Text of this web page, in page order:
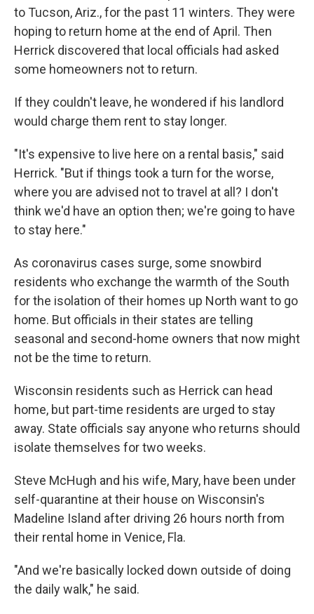
to Tucson, Ariz., for the past 11 winters. They were
hoping to return home at the end of April. Then
Herrick discovered that local officials had asked
some homeowners not to return.
If they couldn't leave, he wondered if his landlord
would charge them rent to stay longer.
"It's expensive to live here on a rental basis," said
Herrick. "But if things took a turn for the worse,
where you are advised not to travel at all? I don't
think we'd have an option then; we're going to have
to stay here."
As coronavirus cases surge, some snowbird
residents who exchange the warmth of the South
for the isolation of their homes up North want to go
home. But officials in their states are telling
seasonal and second-home owners that now might
not be the time to return.
Wisconsin residents such as Herrick can head
home, but part-time­­­­­­­­­­­­­­­ residents are urged to stay
away. State officials say anyone who returns should
isolate themselves for two weeks.
Steve McHugh and his wife, Mary, have been under
self-quarantine at their house on Wisconsin's
Madeline Island after driving 26 hours north from
their rental home in Venice, Fla.
"And we're basically locked down outside of doing
the daily walk," he said.